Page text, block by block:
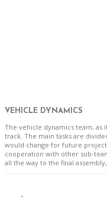
VEHICLE DYNAMICS
The vehicle dynamics team,
track. The main tasks are
would change for future
cooperation with other sub-
all the way to the final